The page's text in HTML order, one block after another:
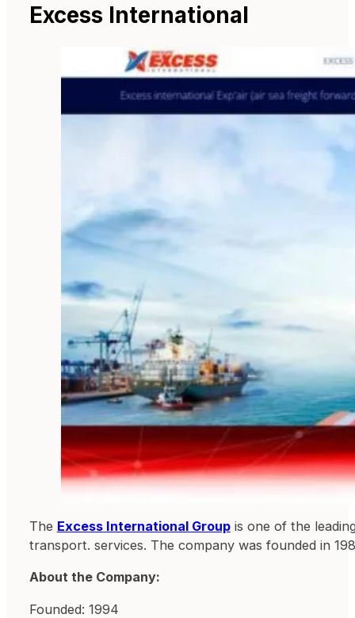
Excess International
The Excess International Groupis one of the
transport. services. The company was founded in
About the Company:
Founded: 1994